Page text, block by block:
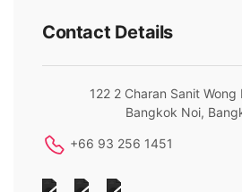
Contact Details
122 2 Charan Sanit Wong
Bangkok Noi,
+66 93 256 1451